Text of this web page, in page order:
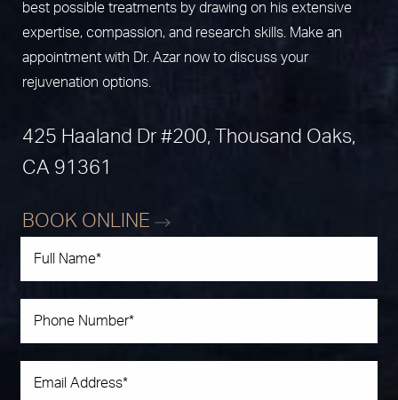
best possible treatments by drawing on his extensive
expertise, compassion, and research skills. Make an
appointment with Dr. Azar now to discuss your
rejuvenation options.
425 Haaland Dr #200, Thousand Oaks,
CA 91361
BOOK ONLINE